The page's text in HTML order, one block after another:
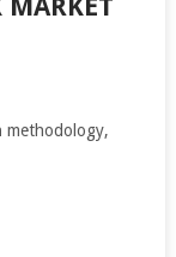
MARKET
methodology,